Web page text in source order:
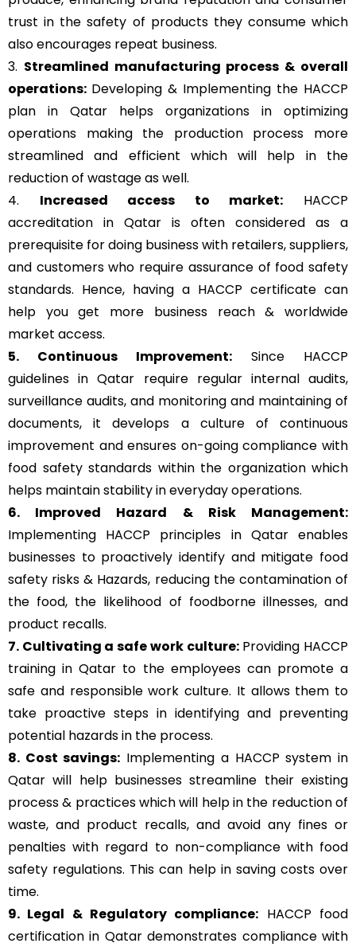
trust in the safety of products they consume which
also encourages repeat business.
3. Streamlined manufacturing process & overall
operations: Developing & Implementing the HACCP
plan in Qatar helps organizations in optimizing
operations making the production process more
streamlined and efficient which will help in the
reduction of wastage as well.
4. Increased access to market: HACCP
accreditation in Qatar is often considered as a
prerequisite for doing business with retailers, suppliers,
and customers who require assurance of food safety
standards. Hence, having a HACCP certificate can
help you get more business reach & worldwide
market access.
5. Continuous Improvement: Since HACCP
guidelines in Qatar require regular internal audits,
surveillance audits, and monitoring and maintaining of
documents, it develops a culture of continuous
improvement and ensures on-going compliance with
food safety standards within the organization which
helps maintain stability in everyday operations.
6. Improved Hazard & Risk Management:
Implementing HACCP principles in Qatar enables
businesses to proactively identify and mitigate food
safety risks & Hazards, reducing the contamination of
the food, the likelihood of foodborne illnesses, and
product recalls.
7. Cultivating a safe work culture:Providing HACCP
training in Qatar to the employees can promote a
safe and responsible work culture. It allows them to
take proactive steps in identifying and preventing
potential hazards in the process.
8. Cost savings: Implementing a HACCP system in
Qatar will help businesses streamline their existing
process & practices which will help in the reduction of
waste, and product recalls, and avoid any fines or
penalties with regard to non-compliance with food
safety regulations. This can help in saving costs over
time.
9. Legal & Regulatory compliance: HACCP food
certification in Qatar demonstrates compliance with